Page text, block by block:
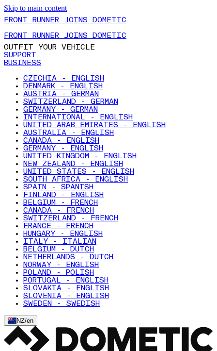
Skip to main content
FRONT RUNNER JOINS DOMETIC
FRONT RUNNER JOINS DOMETIC
OUTFIT YOUR VEHICLE
SUPPORT
BUSINESS
CZECHIA - ENGLISH
DENMARK - ENGLISH
AUSTRIA - GERMAN
SWITZERLAND - GERMAN
GERMANY - GERMAN
INTERNATIONAL - ENGLISH
UNITED ARAB EMIRATES - ENGLISH
AUSTRALIA - ENGLISH
CANADA - ENGLISH
GERMANY - ENGLISH
UNITED KINGDOM - ENGLISH
NEW ZEALAND - ENGLISH
UNITED STATES - ENGLISH
SOUTH AFRICA - ENGLISH
SPAIN - SPANISH
FINLAND - ENGLISH
BELGIUM - FRENCH
CANADA - FRENCH
SWITZERLAND - FRENCH
FRANCE - FRENCH
HUNGARY - ENGLISH
ITALY - ITALIAN
BELGIUM - DUTCH
NETHERLANDS - DUTCH
NORWAY - ENGLISH
POLAND - POLISH
PORTUGAL - ENGLISH
SLOVAKIA - ENGLISH
SLOVENIA - ENGLISH
SWEDEN - SWEDISH
NZ/en